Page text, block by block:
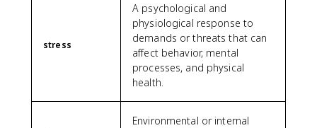
stress
A psychological and
physiological response to
demands or threats that can
affect behavior, mental
processes, and physical
health.
Environmental or internal